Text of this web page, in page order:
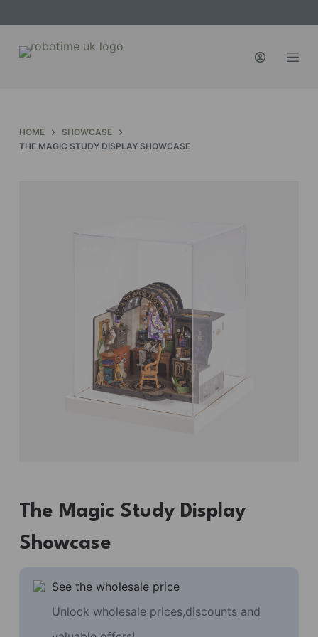
c
o
HOME
SHOWCASE
THE MAGIC STUDY DISPLAY SHOWCASE
The Magic Study Display
Showcase
See the wholesale price
Unlock wholesale prices,discounts and